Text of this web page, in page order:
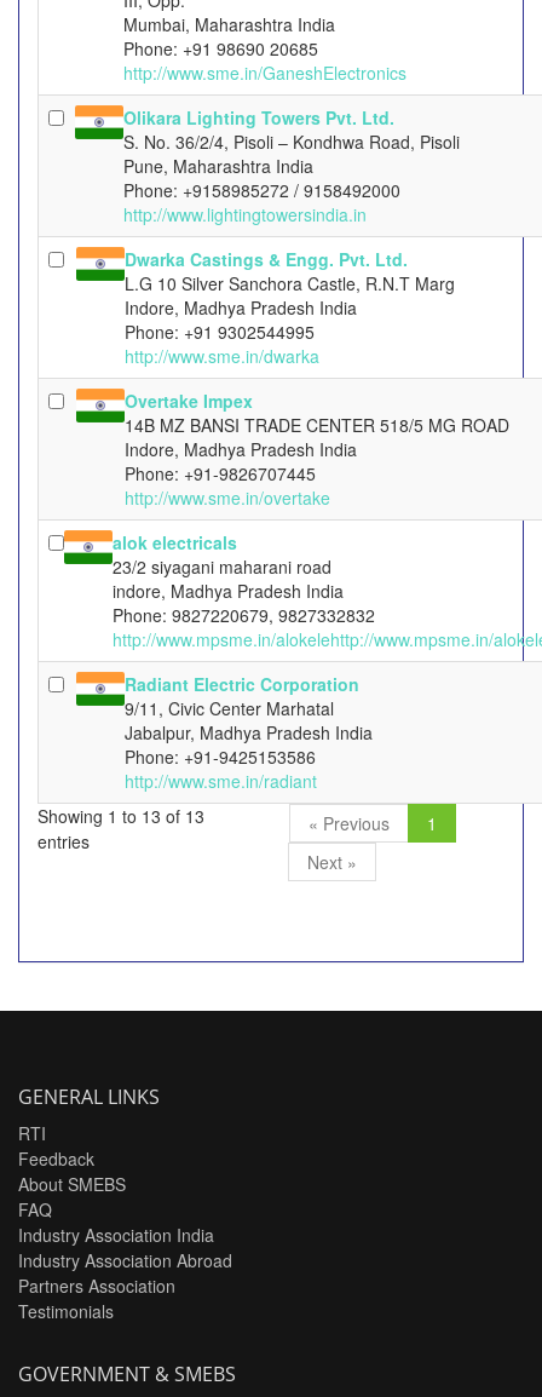
Mumbai, Maharashtra India
Phone: +91 98690 20685
http://www.sme.in/GaneshElectronics
Olikara Lighting Towers Pvt. Ltd.
S. No. 36/2/4, Pisoli – Kondhwa Road, Pisoli
Pune, Maharashtra India
Phone: +9158985272 / 9158492000
http://www.lightingtowersindia.in
Dwarka Castings & Engg. Pvt. Ltd.
L.G 10 Silver Sanchora Castle, R.N.T Marg
Indore, Madhya Pradesh India
Phone: +91 9302544995
http://www.sme.in/dwarka
Overtake Impex
14B MZ BANSI TRADE CENTER 518/5 MG ROAD
Indore, Madhya Pradesh India
Phone: +91-9826707445
http://www.sme.in/overtake
alok electricals
23/2 siyagani maharani road
indore, Madhya Pradesh India
Phone: 9827220679, 9827332832
http://www.mpsme.in/alokelehttp://www.mpsme.in/
Radiant Electric Corporation
9/11, Civic Center Marhatal
Jabalpur, Madhya Pradesh India
Phone: +91-9425153586
http://www.sme.in/radiant
Showing 1 to 13 of 13
entries
« Previous
1
Next »
GENERAL LINKS
RTI
Feedback
About SMEBS
FAQ
Industry Association India
Industry Association Abroad
Partners Association
Testimonials
GOVERNMENT & SMEBS